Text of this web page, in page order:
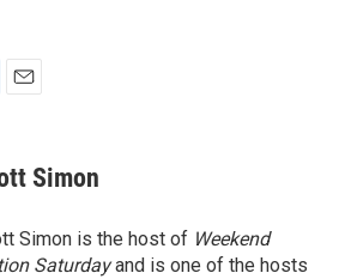
i
l
Simon
Simon is the host of Weekend
Saturdayand is one of the hosts